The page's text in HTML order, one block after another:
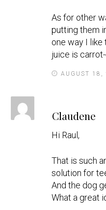
AUGUST
As for other
putting them
one way I
juice is
Claudene
Hi Raul,
That is such
solution for
And the dog
What a great